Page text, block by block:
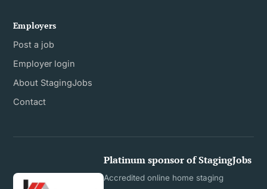
Employers
Post a job
Employer login
About StagingJobs
Contact
Platinum sponsor of StagingJobs
Accredited online home staging